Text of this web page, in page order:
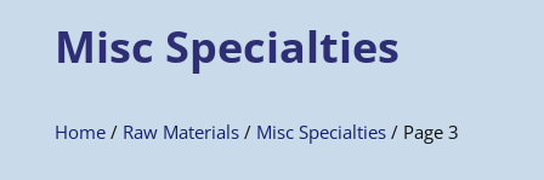
Misc Specialties
Home/ Raw Materials/ Misc Specialties/ Page 3